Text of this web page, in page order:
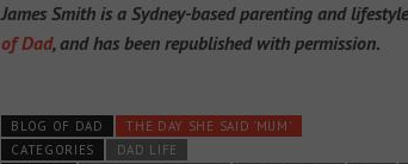
James Smith is a Sydney-based parenting and
of Dad, and has been republished with permission.
BLOG OF DAD
THE DAY SHE SAID 'MUM'
CATEGORIES
DAD LIFE